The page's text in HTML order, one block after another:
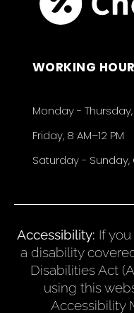
WORKING
Monday - Thursday,
Friday, 8 AM–12 PM
Saturday - Sunday,
Accessibility: If
a disability
Disabilities Act
using this
Accessibility